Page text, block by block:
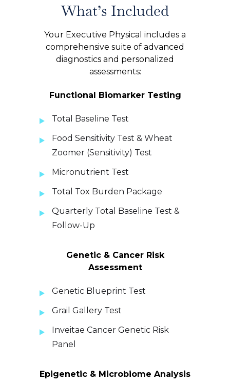
What’s Included
Your Executive Physical includes a
comprehensive suite of advanced
diagnostics and personalized
assessments:
Functional Biomarker Testing
Total Baseline Test
Food Sensitivity Test & Wheat
Zoomer (Sensitivity) Test
Micronutrient Test
Total Tox Burden Package
Quarterly Total Baseline Test &
Follow-Up
Genetic & Cancer Risk
Assessment
Genetic Blueprint Test
Grail Gallery Test
Inveitae Cancer Genetic Risk
Panel
Epigenetic & Microbiome Analysis